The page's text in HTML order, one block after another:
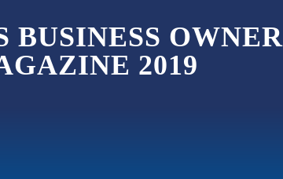
BUSINESS OWNER
2019